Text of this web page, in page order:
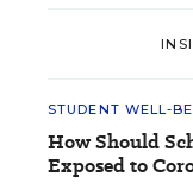
STUDENT WELL-
How Should
Exposed to